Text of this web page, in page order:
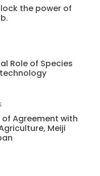
the power of
Role of Species
Agreement with
Meiji